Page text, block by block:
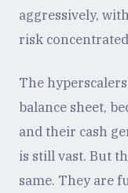
aggressively,
risk
The
balance sheet,
and their cash
is still vast. But
same. They are